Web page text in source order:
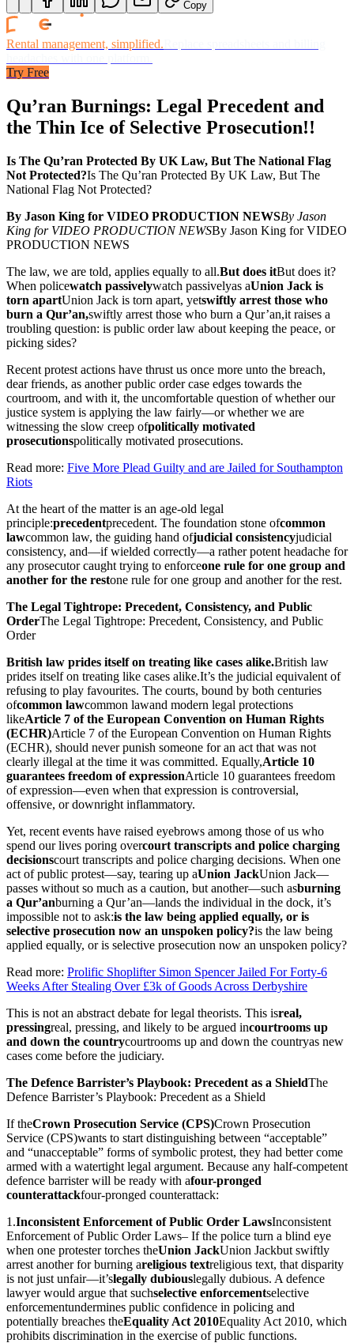
Copy
Rental management, simplified.
Try Free
Qu’ran Burnings: Legal Precedent and
the Thin Ice of Selective Prosecution!!
Is The Qu’ran Protected By UK Law, But The National Flag
Not Protected?Is The Qu’ran Protected By UK Law, But The
National Flag Not Protected?
By Jason King for VIDEO PRODUCTION NEWSBy Jason
King for VIDEO PRODUCTION NEWSBy Jason King for VIDEO
PRODUCTION NEWS
The law, we are told, applies equally to all.But does itBut does it?
When policewatch passivelywatch passivelyas aUnion Jack is
torn apartUnion Jack is torn apart, yetswiftly arrest those who
burn a Qur’an,swiftly arrest those who burn a Qur’an,it raises a
troubling question: is public order law about keeping the peace, or
picking sides?
Recent protest actions have thrust us once more unto the breach,
dear friends, as another public order case edges towards the
courtroom, and with it, the uncomfortable question of whether our
justice system is applying the law fairly—or whether we are
witnessing the slow creep ofpolitically motivated
prosecutionspolitically motivated prosecutions.
Read more: Five More Plead Guilty and are Jailed for Southampton
Riots
At the heart of the matter is an age-old legal
principle:precedentprecedent. The foundation stone ofcommon
lawcommon law, the guiding hand ofjudicial consistencyjudicial
consistency, and—if wielded correctly—a rather potent headache for
any prosecutor caught trying to enforceone rule for one group and
another for the restone rule for one group and another for the rest.
The Legal Tightrope: Precedent, Consistency, and Public
OrderThe Legal Tightrope: Precedent, Consistency, and Public
Order
British law prides itself on treating like cases alike.British law
prides itself on treating like cases alike.It’s the judicial equivalent of
refusing to play favourites. The courts, bound by both centuries
ofcommon lawcommon lawand modern legal protections
likeArticle 7 of the European Convention on Human Rights
(ECHR)Article 7 of the European Convention on Human Rights
(ECHR), should never punish someone for an act that was not
clearly illegal at the time it was committed. Equally,Article 10
guarantees freedom of expressionArticle 10 guarantees freedom
of expression—even when that expression is controversial,
offensive, or downright inflammatory.
Yet, recent events have raised eyebrows among those of us who
spend our lives poring overcourt transcripts and police charging
decisionscourt transcripts and police charging decisions. When one
act of public protest—say, tearing up aUnion JackUnion Jack—
passes without so much as a caution, but another—such asburning
a Qur’anburning a Qur’an—lands the individual in the dock, it’s
impossible not to ask:is the law being applied equally, or is
selective prosecution now an unspoken policy?is the law being
applied equally, or is selective prosecution now an unspoken policy?
Read more: Prolific Shoplifter Simon Spencer Jailed For Forty-6
Weeks After Stealing Over £3k of Goods Across Derbyshire
This is not an abstract debate for legal theorists. This isreal,
pressingreal, pressing, and likely to be argued incourtrooms up
and down the countrycourtrooms up and down the countryas new
cases come before the judiciary.
The Defence Barrister’s Playbook: Precedent as a ShieldThe
Defence Barrister’s Playbook: Precedent as a Shield
If theCrown Prosecution Service (CPS)Crown Prosecution
Service (CPS)wants to start distinguishing between “acceptable”
and “unacceptable” forms of symbolic protest, they had better come
armed with a watertight legal argument. Because any half-competent
defence barrister will be ready with afour-pronged
counterattackfour-pronged counterattack:
1.Inconsistent Enforcement of Public Order LawsInconsistent
Enforcement of Public Order Laws– If the police turn a blind eye
when one protester torches theUnion JackUnion Jackbut swiftly
arrest another for burning areligious textreligious text, that disparity
is not just unfair—it’slegally dubiouslegally dubious. A defence
lawyer would argue that suchselective enforcementselective
enforcementundermines public confidence in policing and
potentially breaches theEquality Act 2010Equality Act 2010, which
prohibits discrimination in the exercise of public functions.